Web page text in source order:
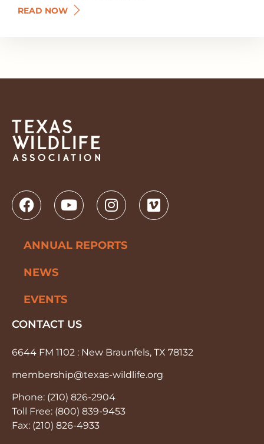
READ NOW
ANNUAL REPORTS
NEWS
EVENTS
CONTACT US
6644 FM 1102 : New Braunfels, TX 78132
membership@texas-wildlife.org
Phone: (210) 826-2904
Toll Free: (800) 839-9453
Fax: (210) 826-4933